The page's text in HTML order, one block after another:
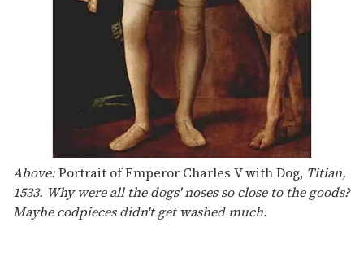
Above:Portrait of Emperor Charles V with Dog, Titian,
1533. Why were all the dogs' noses so close to the goods?
Maybe codpieces didn't get washed much.